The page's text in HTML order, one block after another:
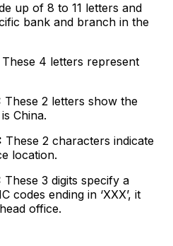
up of 8 to 11 letters and
bank and branch in the
These 4 letters represent
These 2 letters show the
China.
These 2 characters indicate
location.
These 3 digits specify a
codes ending in ‘XXX’, it
office.